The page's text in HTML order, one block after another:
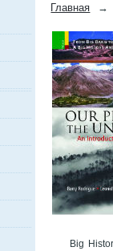
Главная →
Big